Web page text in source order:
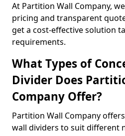
At Partition Wall Company,
pricing and transparent
get a cost-effective solution
requirements.
What Types of
Divider Does
Company Offer?
Partition Wall Company
wall dividers to suit different